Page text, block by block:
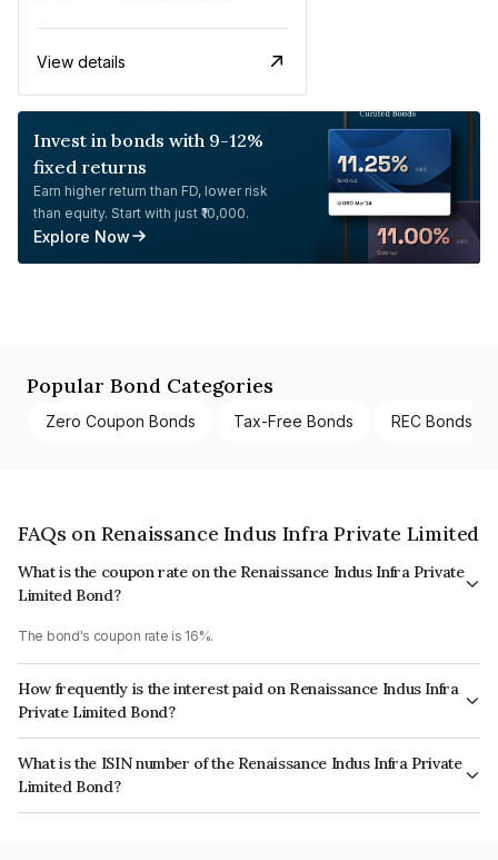
View details
Invest in bonds with 9-12%
fixed returns
Earn higher return than FD, lower risk
than equity. Start with just ₹10,000.
Explore Now
Popular Bond Categories
Zero Coupon Bonds Tax-Free Bonds REC Bonds
FAQs on Renaissance Indus Infra Private Limited
What is the coupon rate on the Renaissance Indus Infra Private
Limited Bond?
The bond's coupon rate is 16%.
How frequently is the interest paid on Renaissance Indus Infra
Private Limited Bond?
The interest earned from this Bond is paid Quarterly.
What is the ISIN number of the Renaissance Indus Infra Private
Limited Bond?
The ISIN number for Renaissance Indus Infra Private Limited is